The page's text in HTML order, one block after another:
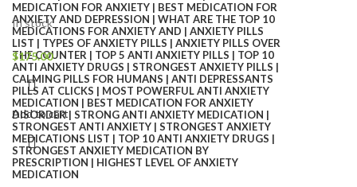
In stock
$175.00
Add to cart